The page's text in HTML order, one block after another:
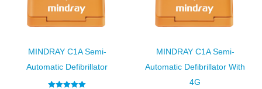
MINDRAY C1A Semi-
Automatic Defibrillator
MINDRAY C1A Semi-
Automatic Defibrillator With
4G